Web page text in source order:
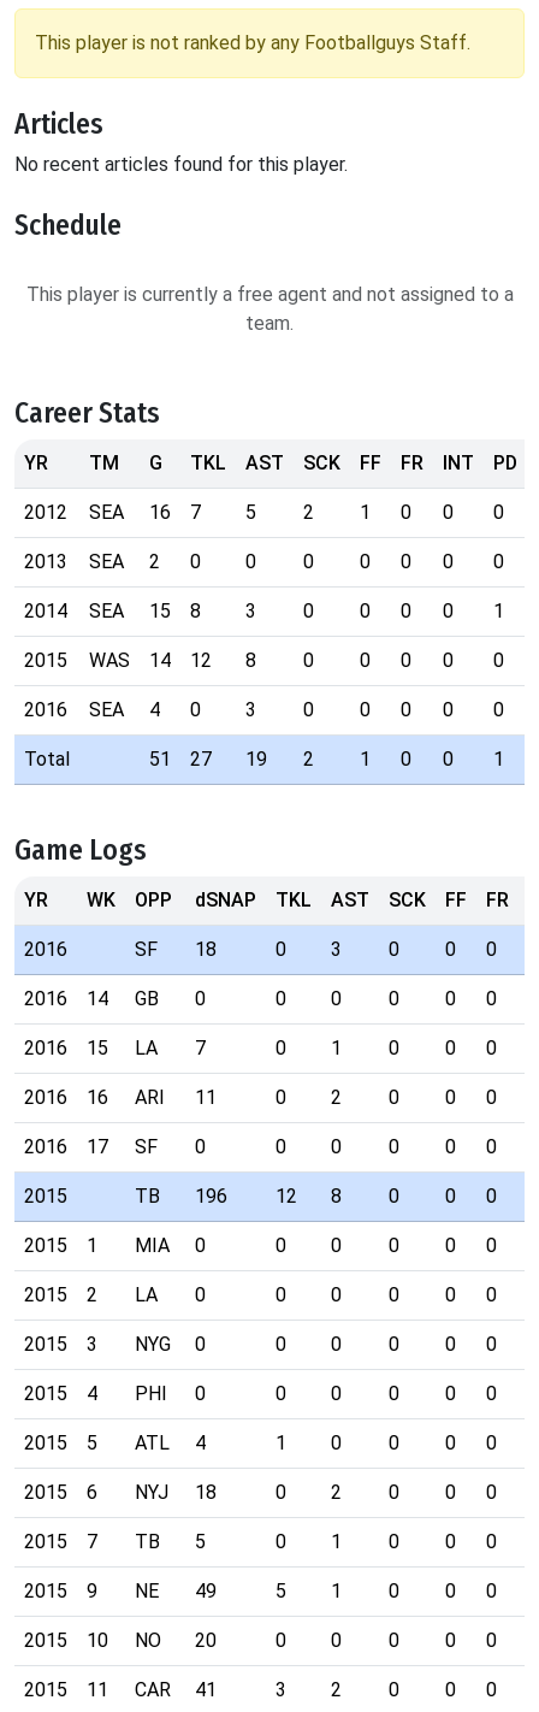
This player is not ranked by any Footballguys Staff.
Articles
No recent articles found for this player.
Schedule
This player is currently a free agent and not assigned to a
team.
Career Stats
YR TM G TKL AST SCK FF FR INT PD
2012 SEA 16 7 5 2 1 0 0 0
2013 SEA 2 0 0 0 0 0 0 0
2014 SEA 15 8 3 0 0 0 0 1
2015 WAS 14 12 8 0 0 0 0 0
2016 SEA 4 0 3 0 0 0 0 0
Total 51 27 19 2 1 0 0 1
Game Logs
YR WK OPP dSNAP TKL AST SCK FF FR
2016 SF 18 0 3 0 0 0
2016 14 GB 0 0 0 0 0 0
2016 15 LA 7 0 1 0 0 0
2016 16 ARI 11 0 2 0 0 0
2016 17 SF 0 0 0 0 0 0
2015 TB 196 12 8 0 0 0
2015 1 MIA 0 0 0 0 0 0
2015 2 LA 0 0 0 0 0 0
2015 3 NYG 0 0 0 0 0 0
2015 4 PHI 0 0 0 0 0 0
2015 5 ATL 4 1 0 0 0 0
2015 6 NYJ 18 0 2 0 0 0
2015 7 TB 5 0 1 0 0 0
2015 9 NE 49 5 1 0 0 0
2015 10 NO 20 0 0 0 0 0
2015 11 CAR 41 3 2 0 0 0